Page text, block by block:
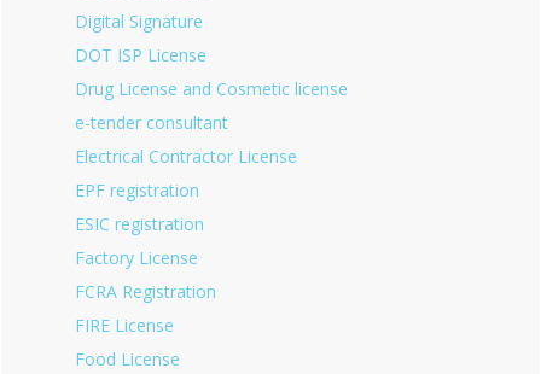
Digital Signature
DOT ISP License
Drug License and Cosmetic license
e-tender consultant
Electrical Contractor License
EPF registration
ESIC registration
Factory License
FCRA Registration
FIRE License
Food License